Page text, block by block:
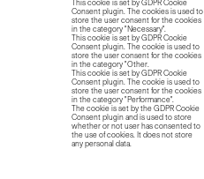
This cookie is set by GDPR Cookie
Consent plugin. The cookies is used to
store the user consent for the cookies
in the category "Necessary".
This cookie is set by GDPR Cookie
Consent plugin. The cookie is used to
store the user consent for the cookies
in the category "Other.
This cookie is set by GDPR Cookie
Consent plugin. The cookie is used to
store the user consent for the cookies
in the category "Performance".
The cookie is set by the GDPR Cookie
Consent plugin and is used to store
whether or not user has consented to
the use of cookies. It does not store
any personal data.